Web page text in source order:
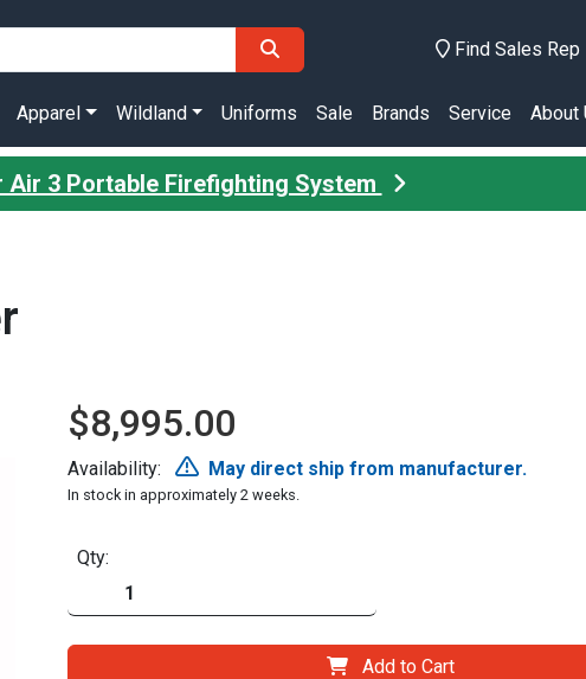
Find Sales Rep
Apparel Wildland Uniforms Sale Brands Service About
Air 3 Portable Firefighting System
$8,995.00
Availability: May direct ship from manufacturer.
In stock in approximately 2 weeks.
Qty:
Add to Cart